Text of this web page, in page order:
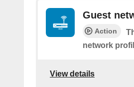
Guest
Action
network
View details